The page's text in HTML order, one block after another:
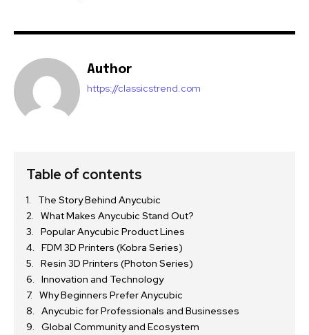
Author
https://classicstrend.com
Table of contents
The Story Behind Anycubic
What Makes Anycubic Stand Out?
Popular Anycubic Product Lines
FDM 3D Printers (Kobra Series)
Resin 3D Printers (Photon Series)
Innovation and Technology
Why Beginners Prefer Anycubic
Anycubic for Professionals and Businesses
Global Community and Ecosystem